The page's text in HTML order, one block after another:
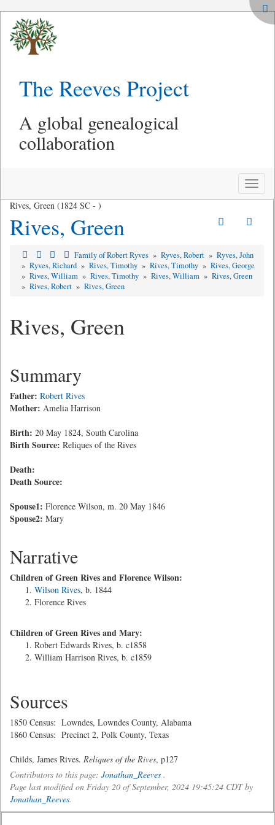
The Reeves Project
A global genealogical
collaboration
Toggle
Rives, Green (1824 SC - )
Rives, Green
Family of Robert Ryves » Ryves, Robert » Ryves, John
» Ryves, Richard » Rives, Timothy » Rives, Timothy » Rives, George
» Rives, William » Rives, Timothy » Rives, William » Rives, Green
» Rives, Robert » Rives, Green
Rives, Green
Summary
Father: Robert Rives
Mother: Amelia Harrison
Birth: 20 May 1824, South Carolina
Birth Source: Reliques of the Rives
Death:
Death Source:
Spouse1: Florence Wilson, m. 20 May 1846
Spouse2: Mary
Narrative
Children of Green Rives and Florence Wilson:
Wilson Rives, b. 1844
Florence Rives
Children of Green Rives and Mary:
Robert Edwards Rives, b. c1858
William Harrison Rives, b. c1859
Sources
1850 Census: Lowndes, Lowndes County, Alabama
1860 Census: Precinct 2, Polk County, Texas
Childs, James Rives. Reliques of the Rives, p127
Contributors to this page: Jonathan_Reeves .
Page last modified on Friday 20 of September, 2024 19:45:24 CDT by
Jonathan_Reeves.